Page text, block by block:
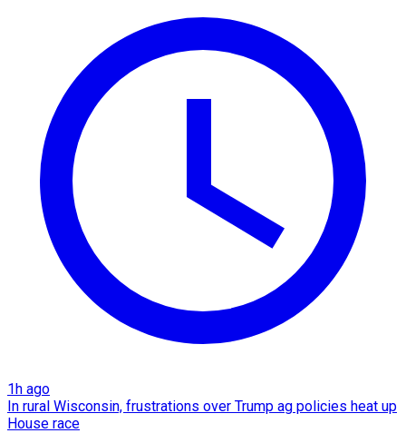
1h ago
In rural Wisconsin, frustrations over Trump ag policies heat up
House race